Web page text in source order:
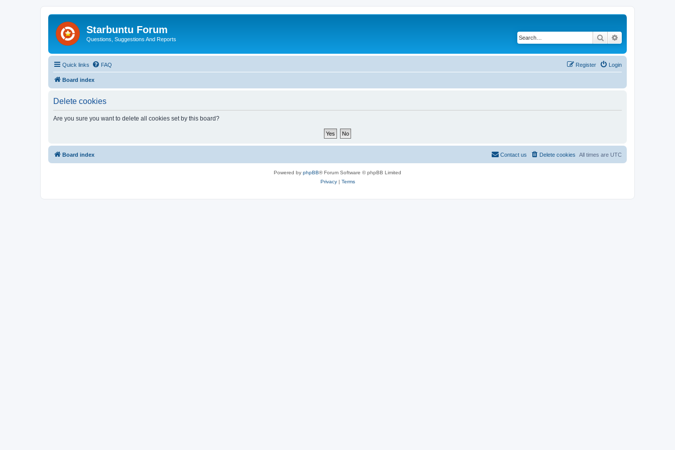
Starbuntu Forum
Questions, Suggestions And Reports Search
Quick links FAQ Login
Register
Board index
Delete cookies
Are you sure you want to delete all cookies set by this board?
Board index All times are UTC
Delete cookies
Contact us
Powered by phpBB® Forum Software © phpBB Limited
Privacy| Terms